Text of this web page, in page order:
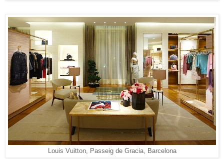
Louis Vuitton, Passeig de Gracia, Barcelona